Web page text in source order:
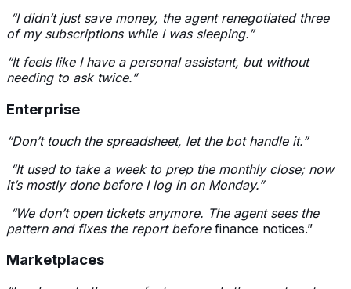
“I didn’t just save money, the agent renegotiated three
of my subscriptions while I was sleeping.”
“It feels like I have a personal assistant, but without
needing to ask twice.”
Enterprise
“Don’t touch the spreadsheet, let the bot handle it.”
“It used to take a week to prep the monthly close; now
it’s mostly done before I log in on Monday.”
“We don’t open tickets anymore. The agent sees the
pattern and fixes the report before finance notices.”
Marketplaces